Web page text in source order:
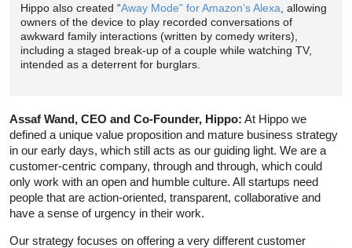
Hippo also created “Away Mode” for Amazon’s Alexa , allowing
owners of the device to play recorded conversations of
awkward family interactions (written by comedy writers),
including a staged break-up of a couple while watching TV,
intended as a deterrent for burglars.
Assaf Wand, CEO and Co-Founder, Hippo: At Hippo we
defined a unique value proposition and mature business strategy
in our early days, which still acts as our guiding light. We are a
customer-centric company, through and through, which could
only work with an open and humble culture. All startups need
people that are action-oriented, transparent, collaborative and
have a sense of urgency in their work.
Our strategy focuses on offering a very different customer